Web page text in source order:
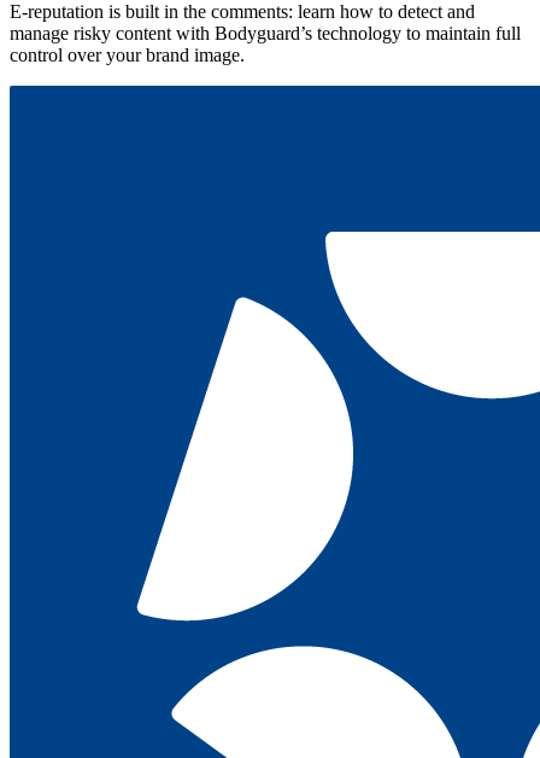
E-reputation is built in the comments: learn how to detect and
manage risky content with Bodyguard’s technology to maintain full
control over your brand image.